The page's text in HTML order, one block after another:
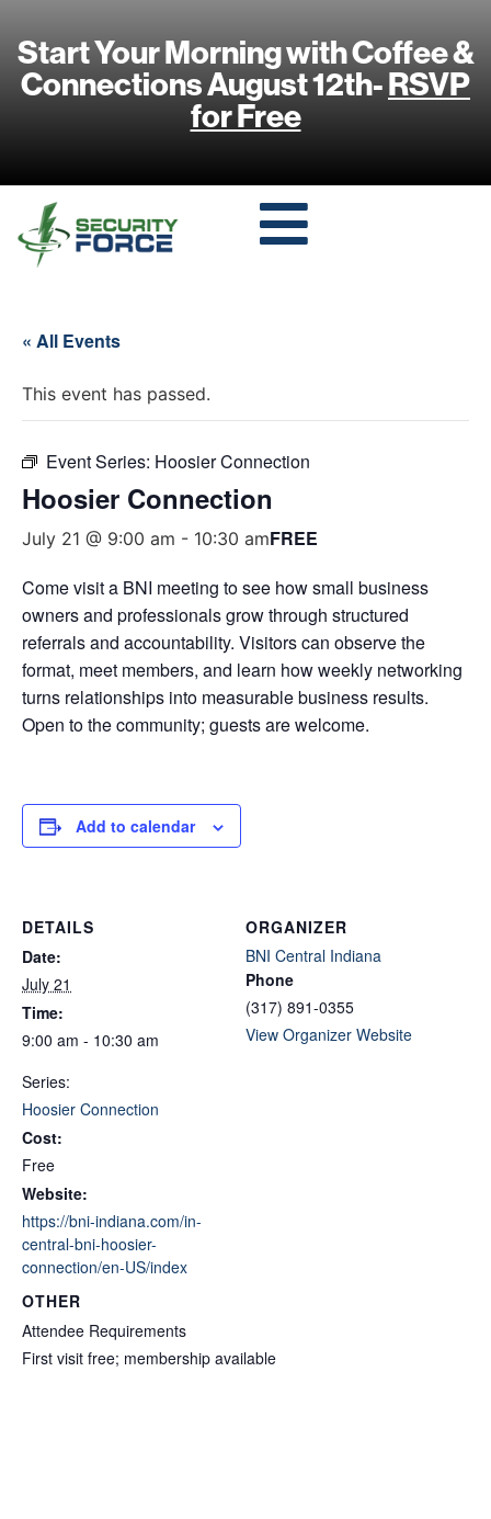
Start Your Morning with Coffee &
Connections August 12th-RSVP
for Free
« All Events
This event has passed.
Event Series: Hoosier Connection
Hoosier Connection
July 21 @ 9:00 am - 10:30 amFREE
Come visit a BNI meeting to see how small business
owners and professionals grow through structured
referrals and accountability. Visitors can observe the
format, meet members, and learn how weekly networking
turns relationships into measurable business results.
Open to the community; guests are welcome.
Add to calendar
DETAILS
Date:
July 21
Time:
9:00 am - 10:30 am
Series:
Hoosier Connection
Cost:
Free
Website:
https://bni-indiana.com/in-
central-bni-hoosier-
connection/en-US/index
ORGANIZER
BNI Central Indiana
Phone
(317) 891-0355
View Organizer Website
OTHER
Attendee Requirements
First visit free; membership available